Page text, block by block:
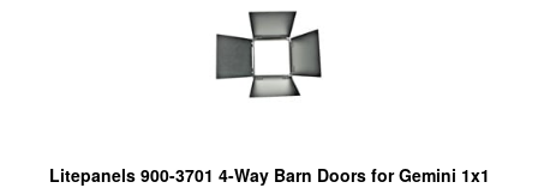
Litepanels 900-3701 4-Way Barn Doors for Gemini 1x1